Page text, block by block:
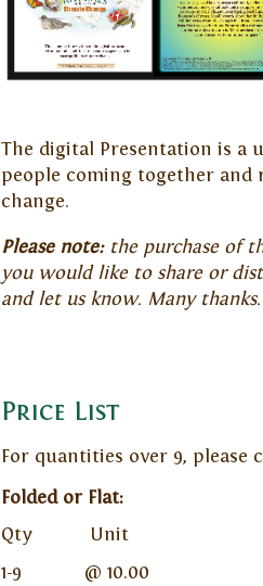
The digital Presentation is a
people coming together and
change.
Please note:the purchase of
you would like to share or
and let us know. Many thanks.
Price List
For quantities over 9, please
Folded or Flat:
Qty Unit
1-9 @ 10.00